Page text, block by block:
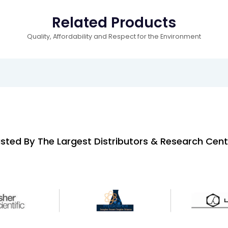
Related Products
Quality, Affordability and Respect for the Environment
By The Largest Distributors & Research